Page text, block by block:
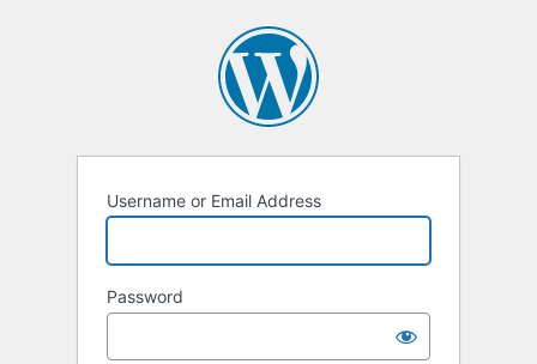
Username or Email Address
Password